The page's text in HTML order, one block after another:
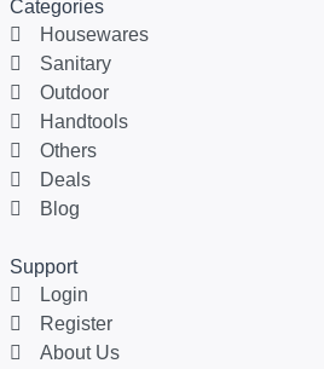
Categories
Housewares
Sanitary
Outdoor
Handtools
Others
Deals
Blog
Support
Login
Register
About Us